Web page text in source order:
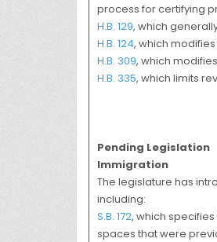
process for certifying
H.B. 129, which
H.B. 124, which
H.B. 309, which
H.B. 335, which limits
Pending Legislation
Immigration
The legislature has
including:
S.B. 172, which
spaces that were